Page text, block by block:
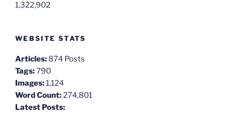
1,322,902
WEBSITE STATS
Articles: 874 Posts
Tags:790
Images:1,124
Word Count:274,801
Latest Posts: